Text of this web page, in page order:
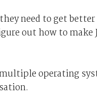
need to get
out how to
operating